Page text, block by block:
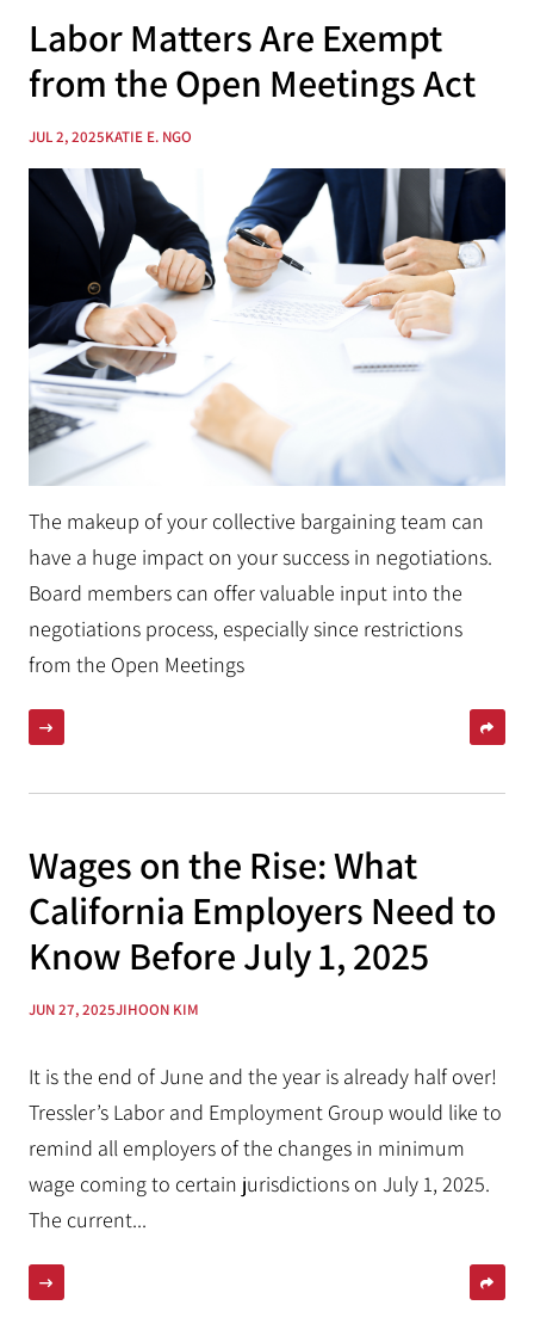
Labor Matters Are Exempt
from the Open Meetings Act
JUL 2, 2025KATIE E. NGO
The makeup of your collective bargaining team can
have a huge impact on your success in negotiations.
Board members can offer valuable input into the
negotiations process, especially since restrictions
from the Open Meetings
Wages on the Rise: What
California Employers Need to
Know Before July 1, 2025
JUN 27, 2025JIHOON KIM
It is the end of June and the year is already half over!
Tressler’s Labor and Employment Group would like to
remind all employers of the changes in minimum
wage coming to certain jurisdictions on July 1, 2025.
The current...